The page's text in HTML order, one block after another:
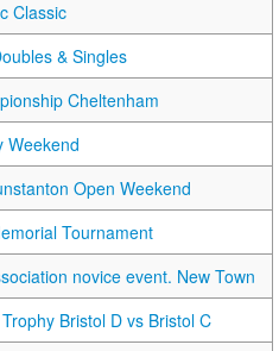
Classic
& Singles
Cheltenham
Weekend
Open Weekend
Tournament
novice event. New Town
Bristol D vs Bristol C